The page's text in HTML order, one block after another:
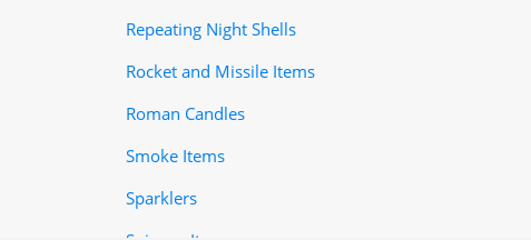
Repeating Night Shells
Rocket and Missile Items
Roman Candles
Smoke Items
Sparklers